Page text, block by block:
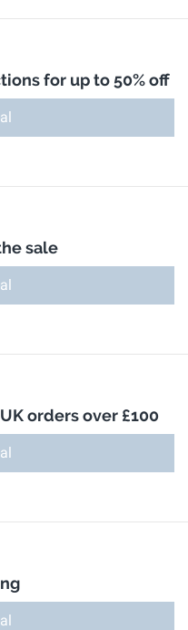
for up to 50% off
sale
orders over £100